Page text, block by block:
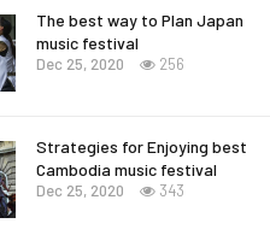
The best way to Plan Japan
music festival
Dec 25, 2020 256
Strategies for Enjoying best
Cambodia music festival
Dec 25, 2020 343